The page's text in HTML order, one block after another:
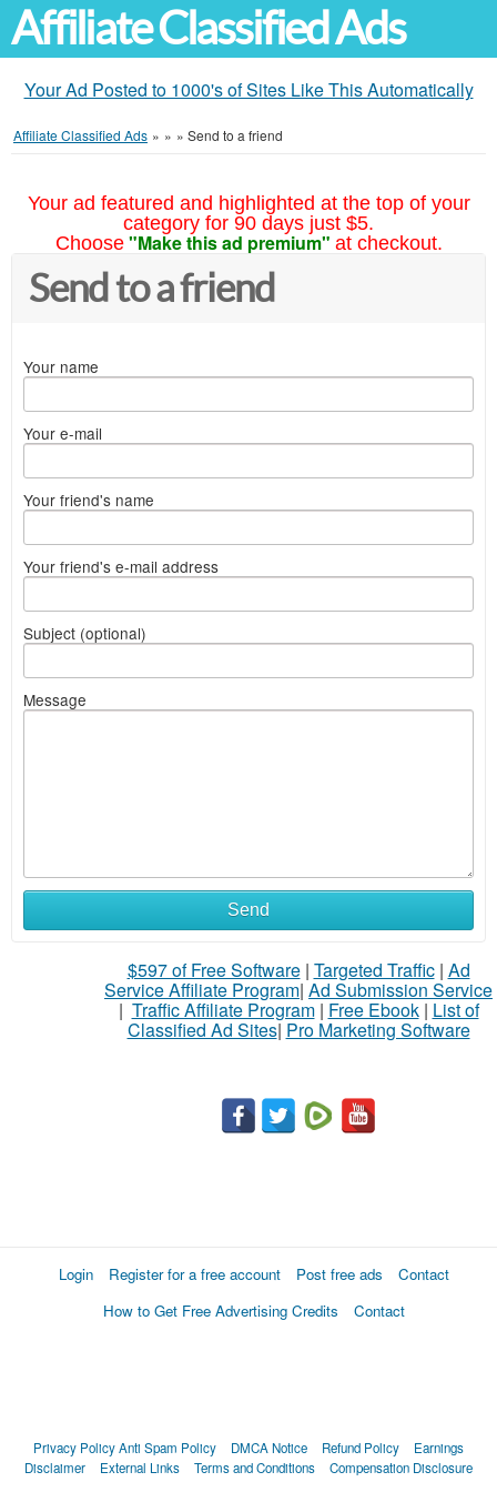
Affiliate Classified Ads
Your Ad Posted to 1000's of Sites Like This Automatically
Affiliate Classified Ads » » » Send to a friend
Your ad featured and highlighted at the top of your
category for 90 days just $5.
Choose "Make this ad premium" at checkout.
Send to a friend
Your name
Your e-mail
Your friend's name
Your friend's e-mail address
Subject (optional)
Message
Send
$597 of Free Software| Targeted Traffic| Ad
Service Affiliate Program| Ad Submission Service
| Traffic Affiliate Program| Free Ebook| List of
Classified Ad Sites| Pro Marketing Software
Login Register for a free account Post free ads
Contact
How to Get Free Advertising Credits
Contact
Privacy PolicyAnti Spam Policy DMCA Notice Refund Policy
Earnings
Disclaimer
External Links Terms and Conditions Compensation Disclosure